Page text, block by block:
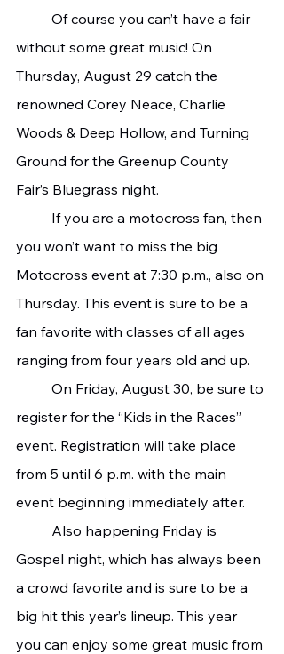
without some great music! On
Thursday, August 29 catch the
renowned Corey Neace, Charlie
Woods & Deep Hollow, and Turning
Ground for the Greenup County
Fair’s Bluegrass night.
you won’t want to miss the big
Motocross event at 7:30 p.m., also on
Thursday. This event is sure to be a
fan favorite with classes of all ages
ranging from four years old and up.
register for the “Kids in the Races”
event. Registration will take place
from 5 until 6 p.m. with the main
event beginning immediately after.
Gospel night, which has always been
a crowd favorite and is sure to be a
big hit this year’s lineup. This year
you can enjoy some great music from